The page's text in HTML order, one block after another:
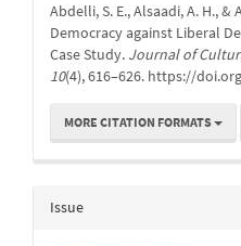
Abdelli, S. E., Alsaadi, A. H.,
Democracy against Liberal
Case Study. Journal of
10(4), 616–626. https://
MORE CITATION FORMATS
Issue